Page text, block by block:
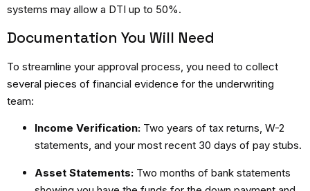
systems may allow a DTI up to 50%.
Documentation You Will Need
To streamline your approval process, you need to collect
several pieces of financial evidence for the underwriting
team:
Income Verification: Two years of tax returns, W-2
statements, and your most recent 30 days of pay stubs.
Asset Statements: Two months of bank statements